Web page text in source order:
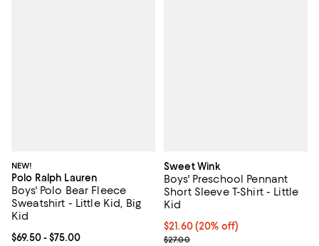
NEW!
Polo Ralph Lauren
Boys' Polo Bear Fleece
Sweatshirt - Little Kid, Big
Kid
Current price From $69.50 to $75.00; ;
$69.50- $75.00
Sweet Wink
Boys' Preschool Pennant
Short Sleeve T-Shirt - Little
Kid
Current price $21.60; 20% off;
$21.60(20% off)
; Previous price $27.00;
$27.00